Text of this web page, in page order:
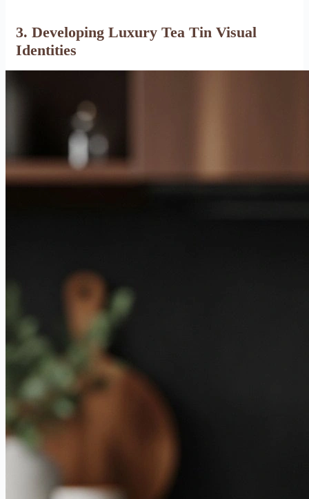
3. Developing Luxury Tea Tin Visual
Identities